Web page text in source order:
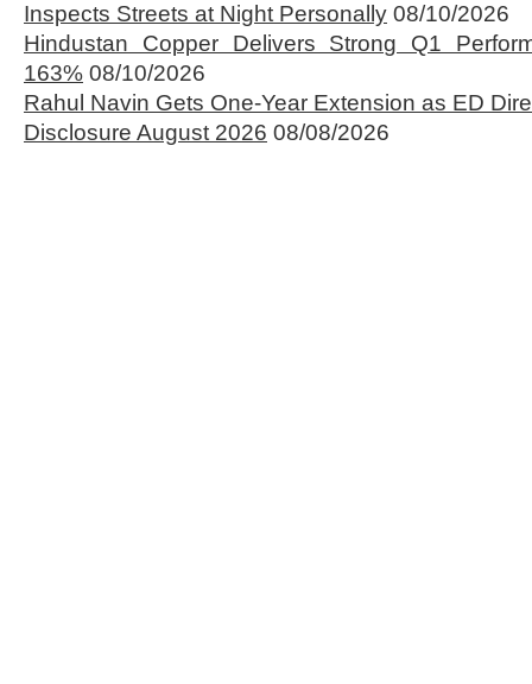
Inspects Streets at Night Personally 08/10/2026
Hindustan Copper Delivers Strong Q1
163% 08/10/2026
Rahul Navin Gets One-Year Extension as ED
Disclosure August 2026 08/08/2026